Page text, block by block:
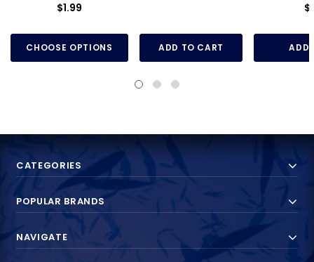
$1.99
CHOOSE OPTIONS ADD TO CART ADD
CATEGORIES
POPULAR BRANDS
NAVIGATE